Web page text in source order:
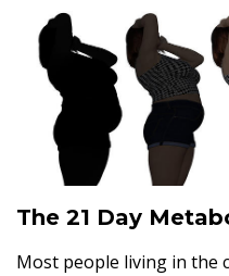
The 21 Day
Most people living in the